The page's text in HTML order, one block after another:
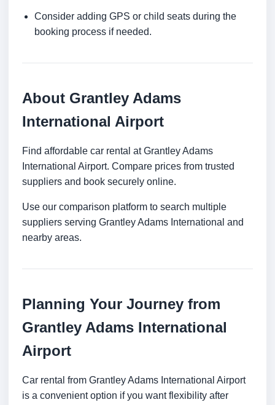
Consider adding GPS or child seats during the
booking process if needed.
About Grantley Adams
International Airport
Find affordable car rental at Grantley Adams
International Airport. Compare prices from trusted
suppliers and book securely online.
Use our comparison platform to search multiple
suppliers serving Grantley Adams International and
nearby areas.
Planning Your Journey from
Grantley Adams International
Airport
Car rental from Grantley Adams International Airport
is a convenient option if you want flexibility after